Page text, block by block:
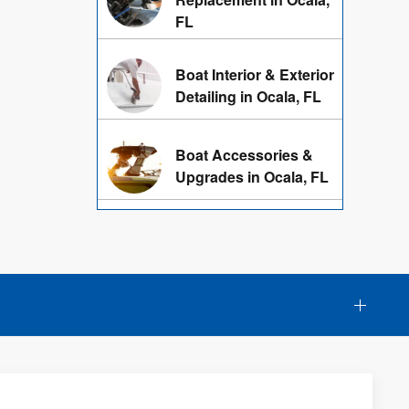
FL
Boat Interior & Exterior
Detailing in Ocala, FL
Boat Accessories &
Upgrades in Ocala, FL